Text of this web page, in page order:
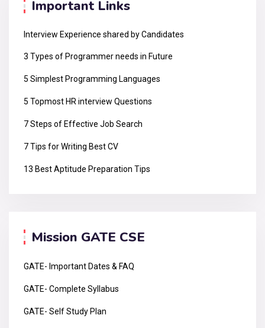
Important Links
Interview Experience shared by Candidates
3 Types of Programmer needs in Future
5 Simplest Programming Languages
5 Topmost HR interview Questions
7 Steps of Effective Job Search
7 Tips for Writing Best CV
13 Best Aptitude Preparation Tips
Mission GATE CSE
GATE- Important Dates & FAQ
GATE- Complete Syllabus
GATE- Self Study Plan